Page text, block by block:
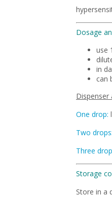
Dosage
use
in
can
One drop:
Two
Three
Storage
Store in a